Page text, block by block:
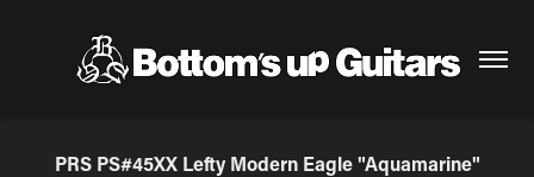
PRS PS#45XX Lefty Modern Eagle "Aquamarine"